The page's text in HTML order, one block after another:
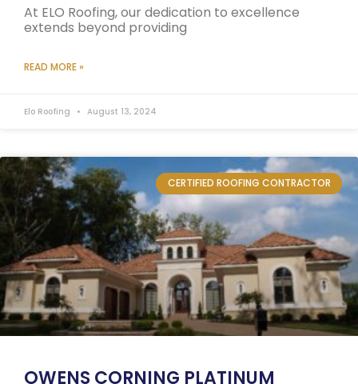
At ELO Roofing, our dedication to excellence
extends beyond providing
READ MORE »
Elo Roofing August 13, 2024
CERTIFIED ROOFING CONTRACTOR
OWENS CORNING PLATINUM